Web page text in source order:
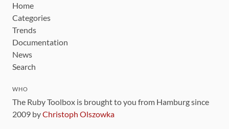
Home
Categories
Trends
Documentation
News
Search
WHO
The Ruby Toolbox is brought to you from Hamburg since
2009 byChristoph Olszowka